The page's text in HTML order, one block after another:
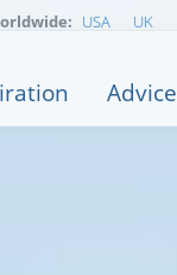
USA UK
Advice